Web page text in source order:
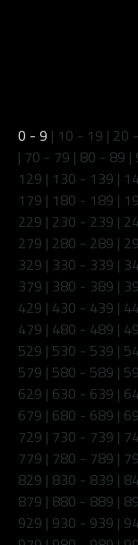
0 - 9 | 10 - 19 | 20
| 70 - 79 | 80 - 89 |
129 | 130 - 139 |
179 | 180 - 189 |
229 | 230 - 239 |
279 | 280 - 289 |
329 | 330 - 339 |
379 | 380 - 389 |
429 | 430 - 439 |
479 | 480 - 489 |
529 | 530 - 539 |
579 | 580 - 589 |
629 | 630 - 639 |
679 | 680 - 689 |
729 | 730 - 739 |
779 | 780 - 789 |
829 | 830 - 839 |
879 | 880 - 889 |
929 | 930 - 939 |